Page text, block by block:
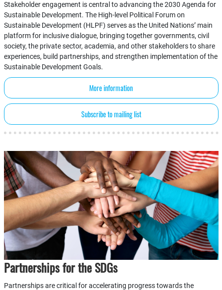
Stakeholder engagement is central to advancing the 2030 Agenda for
Sustainable Development. The High-level Political Forum on
Sustainable Development (HLPF) serves as the United Nations’ main
platform for inclusive dialogue, bringing together governments, civil
society, the private sector, academia, and other stakeholders to share
experiences, build partnerships, and strengthen implementation of the
Sustainable Development Goals.
More information
Subscribe to mailing list
Partnerships for the SDGs
Partnerships are critical for accelerating progress towards the